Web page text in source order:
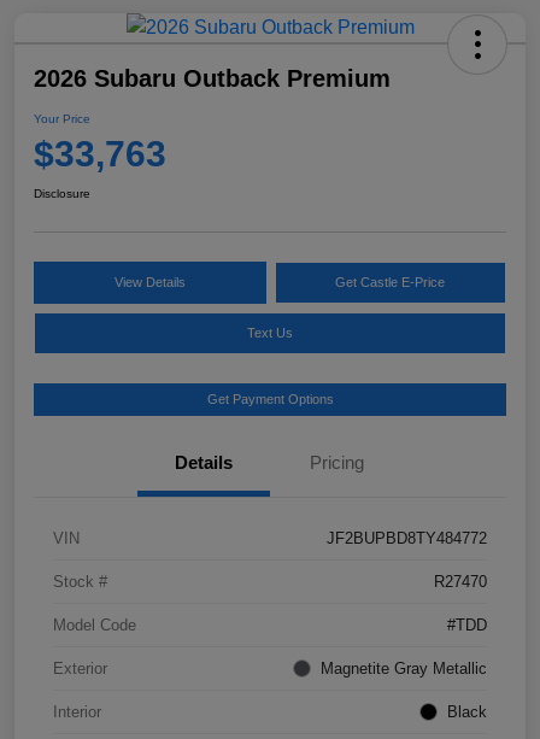
2026 Subaru Outback Premium
Your Price
$33,763
Disclosure
View Details Get Castle E-Price
Text Us
Get Payment Options
Details Pricing
VIN JF2BUPBD8TY484772
Stock # R27470
Model Code #TDD
Exterior Magnetite Gray Metallic
Interior Black